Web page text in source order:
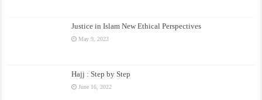
Justice in Islam New Ethical Perspectives
May 9, 2023
Hajj : Step by Step
June 16, 2022